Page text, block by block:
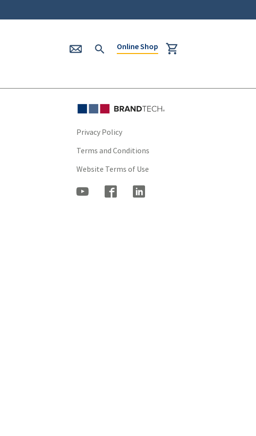
Online Shop
Privacy Policy
Terms and Conditions
Website Terms of Use